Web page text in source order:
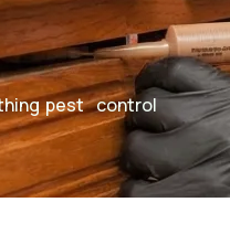
pest control